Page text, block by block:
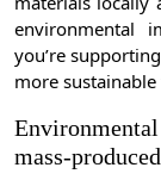
environmental
you’re
more
mass-produced